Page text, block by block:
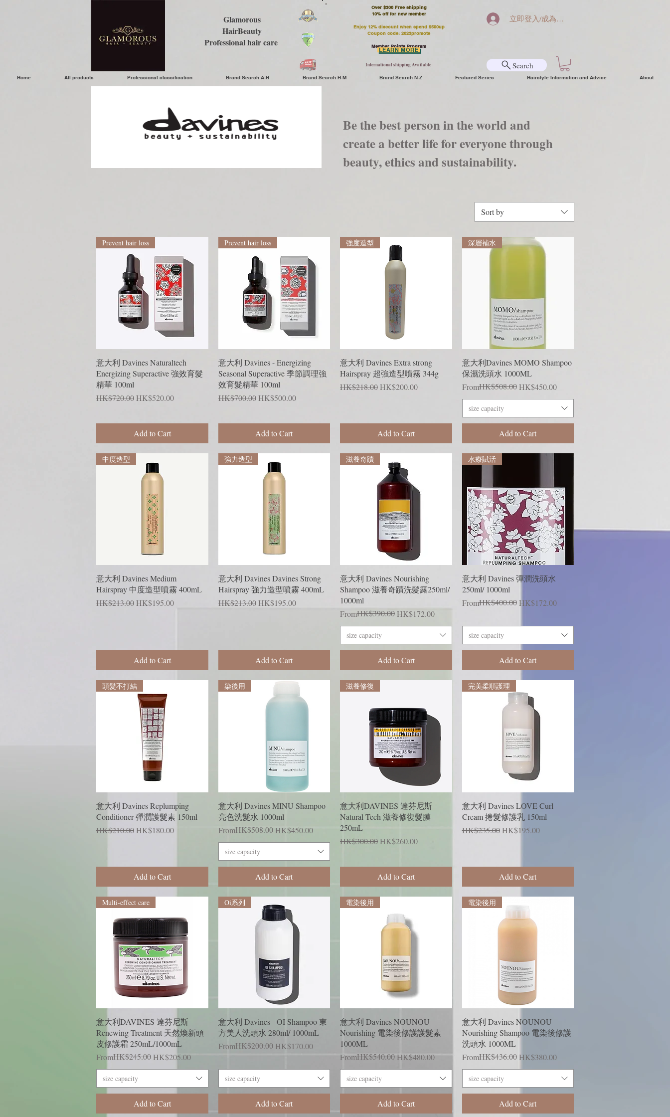
Glamorous
HairBeauty
Professional hair care
Over $300 Free shipping
​10% off for new member
Enjoy 12% discount when spend $500up
Coupon code: 2023promote
Member Points Program
International shipping Available
LEARN MORE
立即登入/成為會員
Search
Home All products Professional classification Brand Search A-H Brand Search H-M Brand Search N-Z Featured Series Hairstyle Information and Advice About
Be the best person in the world and
create a better life for everyone through
beauty, ethics and sustainability.
Sort by
Quick View
Prevent hair loss
意大利 Davines Naturaltech
Energizing Superactive 強效育髮
精華 100ml
Regular Price
HK$720.00Sale Price
HK$520.00
Add to Cart
Quick View
Prevent hair loss
意大利 Davines - Energizing
Seasonal Superactive 季節調理強
效育髮精華 100ml
Regular Price
HK$700.00 Sale Price
HK$500.00
Add to Cart
Quick View
強度造型
意大利 Davines Extra strong
Hairspray 超強造型噴霧 344g
Regular Price
HK$218.00Sale Price
HK$200.00
Add to Cart
Quick View
深層補水
意大利Davines MOMO Shampoo
保濕洗頭水 1000ML
From
Regular Price
HK$508.00 HK$450.00
Sale Price
size capacity
Add to Cart
Quick View
中度造型
意大利 Davines Medium
Hairspray 中度造型噴霧 400mL
Regular Price
HK$213.00Sale Price
HK$195.00
Add to Cart
Quick View
強力造型
意大利 Davines Davines Strong
Hairspray 強力造型噴霧 400mL
Regular Price
HK$213.00 Sale Price
HK$195.00
Add to Cart
Quick View
滋養奇蹟
意大利 Davines Nourishing
Shampoo 滋養奇蹟洗髮露250ml/
1000ml
From
Regular Price
HK$390.00HK$172.00
Sale Price
size capacity
Add to Cart
Quick View
水療賦活
意大利 Davines 彈潤洗頭水
250ml/ 1000ml
From
Regular Price
HK$400.00 HK$172.00
Sale Price
size capacity
Add to Cart
Quick View
頭髮不打結
意大利 Davines Replumping
Conditioner 彈潤護髮素 150ml
Regular Price
HK$210.00Sale Price
HK$180.00
Add to Cart
Quick View
染後用
意大利 Davines MINU Shampoo
亮色洗髮水 1000ml
From
Regular Price
HK$508.00 HK$450.00
Sale Price
size capacity
Add to Cart
Quick View
滋養修復
意大利DAVINES 達芬尼斯
Natural Tech 滋養修復髮膜
250mL
Regular Price
HK$300.00Sale Price
HK$260.00
Add to Cart
Quick View
完美柔順護理
意大利 Davines LOVE Curl
Cream 捲髮修護乳 150ml
Regular Price
HK$235.00 Sale Price
HK$195.00
Add to Cart
Quick View
Multi-effect care
意大利DAVINES 達芬尼斯
Renewing Treatment 天然煥新頭
皮修護霜 250mL/1000mL
From
Regular Price
HK$245.00HK$205.00
Sale Price
size capacity
Add to Cart
Quick View
Oi系列
意大利 Davines - OI Shampoo 東
方美人洗頭水 280ml/ 1000mL
From
Regular Price
HK$200.00 HK$170.00
Sale Price
size capacity
Add to Cart
Quick View
電染後用
意大利 Davines NOUNOU
Nourishing 電染後修護護髮素
1000ML
From
Regular Price
HK$540.00HK$480.00
Sale Price
size capacity
Add to Cart
Quick View
電染後用
意大利 Davines NOUNOU
Nourishing Shampoo 電染後修護
洗頭水 1000ML
From
Regular Price
HK$436.00 HK$380.00
Sale Price
size capacity
Add to Cart